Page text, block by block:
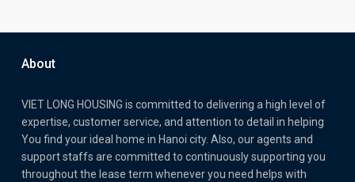
About
VIET LONG HOUSING is committed to delivering a high level of
expertise, customer service, and attention to detail in helping
You find your ideal home in Hanoi city. Also, our agents and
support staffs are committed to continuously supporting you
throughout the lease term whenever you need helps with